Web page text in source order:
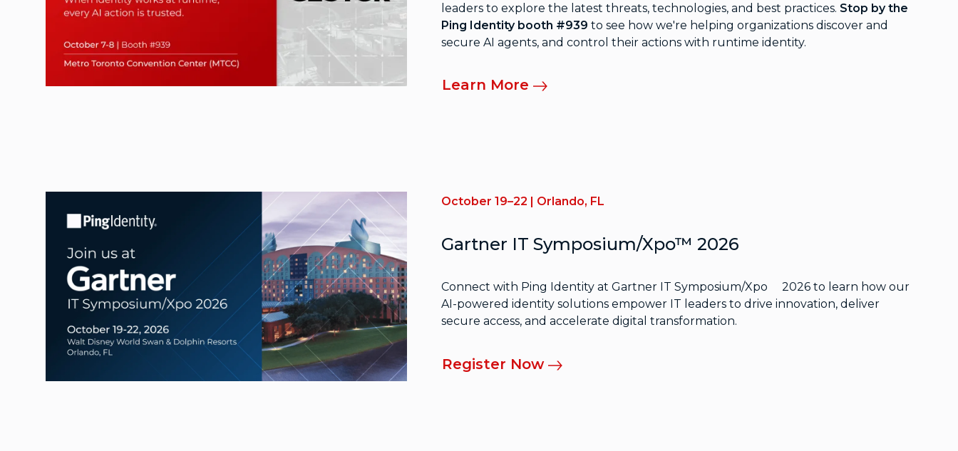
leaders to explore the latest threats, technologies, and best practices. Stop by the
Ping Identity booth #939 to see how we're helping organizations discover and
secure AI agents, and control their actions with runtime identity.
Learn More
October 19–22 | Orlando, FL
Gartner IT Symposium/Xpo™ 2026
Connect with Ping Identity at Gartner IT Symposium/Xpo
2026 to learn how our
AI-powered identity solutions empower IT leaders to drive innovation, deliver
secure access, and accelerate digital transformation.
Register Now